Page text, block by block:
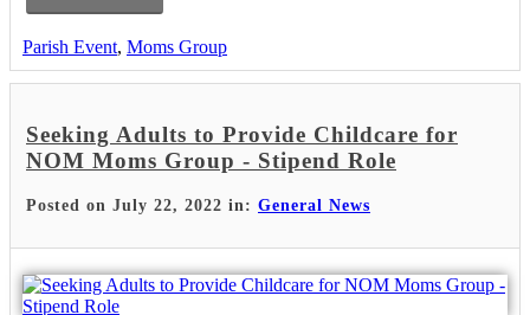
Parish Event, Moms Group
Seeking Adults to Provide Childcare for
NOM Moms Group - Stipend Role
Posted on July 22, 2022 in: General News